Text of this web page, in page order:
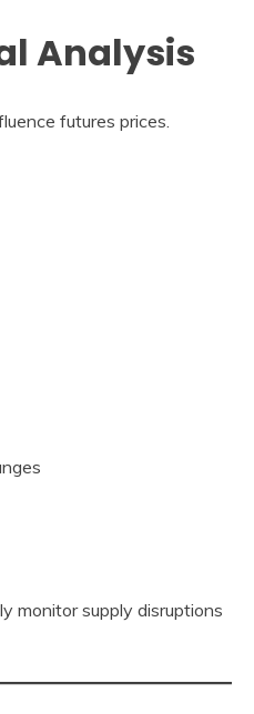
Analysis
futures prices.
monitor supply disruptions